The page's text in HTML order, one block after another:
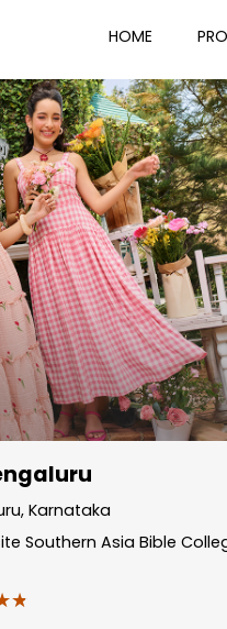
HOME
Karnataka
Southern Asia Bible